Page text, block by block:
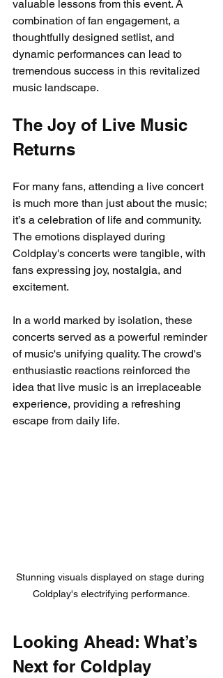
valuable lessons from this event. A
combination of fan engagement, a
thoughtfully designed setlist, and
dynamic performances can lead to
tremendous success in this revitalized
music landscape.
The Joy of Live Music
Returns
For many fans, attending a live concert
is much more than just about the music;
it’s a celebration of life and community.
The emotions displayed during
Coldplay's concerts were tangible, with
fans expressing joy, nostalgia, and
excitement.
In a world marked by isolation, these
concerts served as a powerful reminder
of music's unifying quality. The crowd's
enthusiastic reactions reinforced the
idea that live music is an irreplaceable
experience, providing a refreshing
escape from daily life.
Stunning visuals displayed on stage during
Coldplay's electrifying performance.
Looking Ahead: What’s
Next for Coldplay